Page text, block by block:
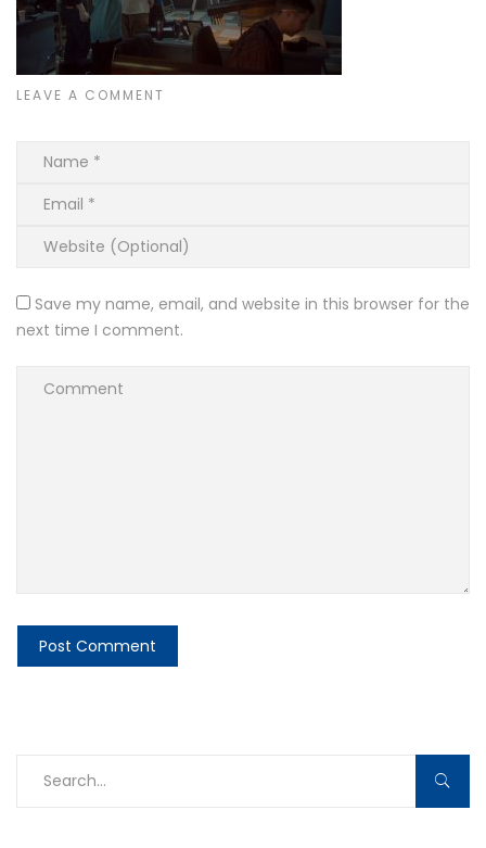
LEAVE A COMMENT
Save my name, email, and website in this browser for the
next time I comment.